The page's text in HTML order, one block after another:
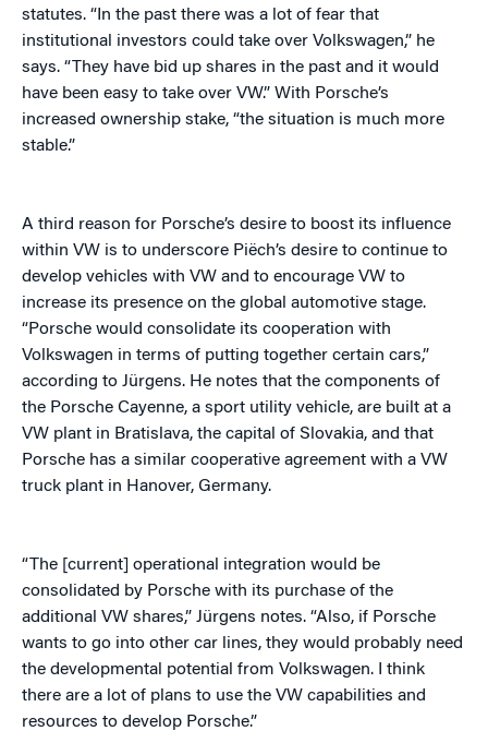
statutes. “In the past there was a lot of fear that
institutional investors could take over Volkswagen,” he
says. “They have bid up shares in the past and it would
have been easy to take over VW.” With Porsche’s
increased ownership stake, “the situation is much more
stable.”
A third reason for Porsche’s desire to boost its influence
within VW is to underscore Piëch’s desire to continue to
develop vehicles with VW and to encourage VW to
increase its presence on the global automotive stage.
“Porsche would consolidate its cooperation with
Volkswagen in terms of putting together certain cars,”
according to Jürgens. He notes that the components of
the Porsche Cayenne, a sport utility vehicle, are built at a
VW plant in Bratislava, the capital of Slovakia, and that
Porsche has a similar cooperative agreement with a VW
truck plant in Hanover, Germany.
“The [current] operational integration would be
consolidated by Porsche with its purchase of the
additional VW shares,” Jürgens notes. “Also, if Porsche
wants to go into other car lines, they would probably need
the developmental potential from Volkswagen. I think
there are a lot of plans to use the VW capabilities and
resources to develop Porsche.”